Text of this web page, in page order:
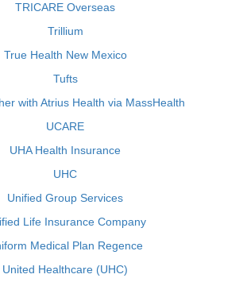
TRICARE Overseas
Trillium
True Health New Mexico
Tufts
with Atrius Health via MassHealth
UCARE
UHA Health Insurance
UHC
Unified Group Services
Life Insurance Company
Medical Plan Regence
United Healthcare (UHC)